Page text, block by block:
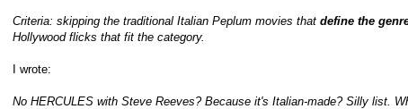
Criteria: skipping the traditional Italian Peplum movies that define the
Hollywood flicks that fit the category.
I wrote:
No HERCULES with Steve Reeves? Because it's Italian-made? Silly list.